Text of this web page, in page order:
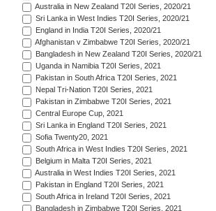
Australia in New Zealand T20I Series, 2020/21
Sri Lanka in West Indies T20I Series, 2020/21
England in India T20I Series, 2020/21
Afghanistan v Zimbabwe T20I Series, 2020/21
Bangladesh in New Zealand T20I Series, 2020/21
Uganda in Namibia T20I Series, 2021
Pakistan in South Africa T20I Series, 2021
Nepal Tri-Nation T20I Series, 2021
Pakistan in Zimbabwe T20I Series, 2021
Central Europe Cup, 2021
Sri Lanka in England T20I Series, 2021
Sofia Twenty20, 2021
South Africa in West Indies T20I Series, 2021
Belgium in Malta T20I Series, 2021
Australia in West Indies T20I Series, 2021
Pakistan in England T20I Series, 2021
South Africa in Ireland T20I Series, 2021
Bangladesh in Zimbabwe T20I Series, 2021